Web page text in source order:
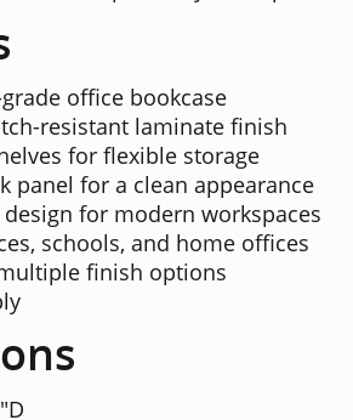
office bookcase
resistant laminate finish
for flexible storage
panel for a clean appearance
for modern workspaces
schools, and home offices
finish options